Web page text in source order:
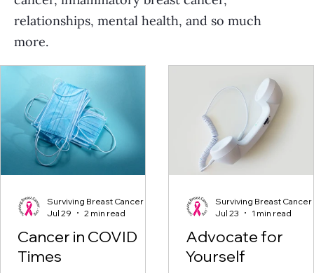
Cancer in COVID
Times
Surviving Breast Cancer
Jul 29
2 min read
Advocate for
Yourself
Surviving Breast Cancer
Jul 23
1 min read
relationships, mental health, and so much
more.